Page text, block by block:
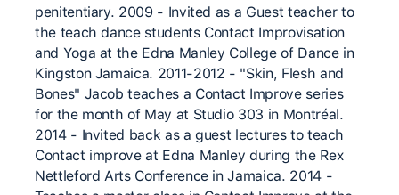
penitentiary. 2009 - Invited as a Guest teacher to
the teach dance students Contact Improvisation
and Yoga at the Edna Manley College of Dance in
Kingston Jamaica. 2011-2012 - "Skin, Flesh and
Bones" Jacob teaches a Contact Improve series
for the month of May at Studio 303 in Montréal.
2014 - Invited back as a guest lectures to teach
Contact improve at Edna Manley during the Rex
Nettleford Arts Conference in Jamaica. 2014 -